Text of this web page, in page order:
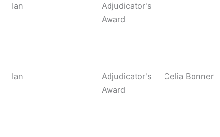
Ian
Adjudicator's
Award
Ian
Adjudicator's
Award
Celia Bonner